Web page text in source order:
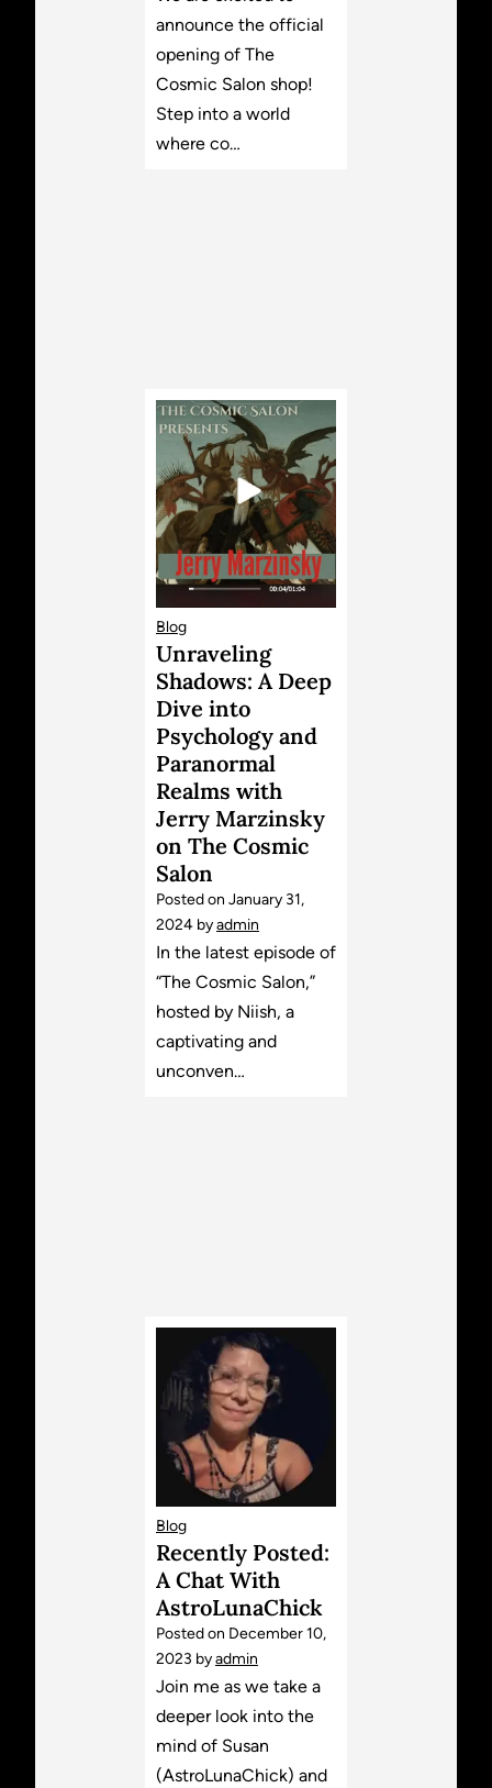
announce the official
opening of The
Cosmic Salon shop!
Step into a world
where co…
Blog
Unraveling
Shadows: A Deep
Dive into
Psychology and
Paranormal
Realms with
Jerry Marzinsky
on The Cosmic
Salon
Posted on January 31,
2024 byadmin
In the latest episode of
“The Cosmic Salon,”
hosted by Niish, a
captivating and
unconven…
Blog
Recently Posted:
A Chat With
AstroLunaChick
Posted on December 10,
2023 byadmin
Join me as we take a
deeper look into the
mind of Susan
(AstroLunaChick) and